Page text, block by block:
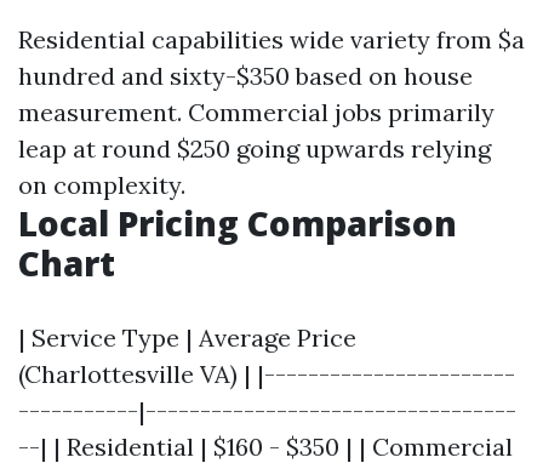
Residential capabilities wide variety from $a
hundred and sixty-$350 based on house
measurement. Commercial jobs primarily
leap at round $250 going upwards relying
on complexity.
Local Pricing Comparison
Chart
| Service Type | Average Price
(Charlottesville VA) | |-----------------------
-----------|----------------------------------
--| | Residential | $160 - $350 | | Commercial